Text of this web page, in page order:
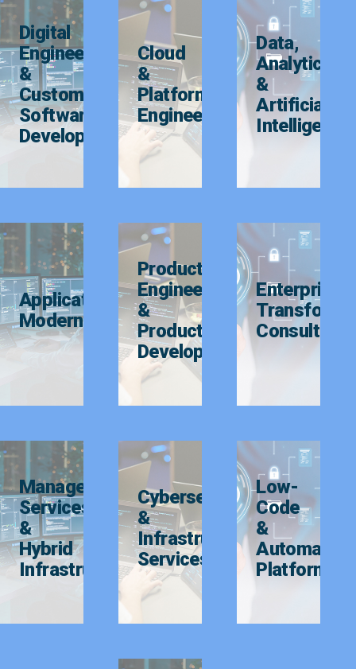
Digital
Engineering
&
Custom
Software
Development
Cloud
&
Platform
Engineering
Data,
Analytics
&
Artificial
Intelligence
Application
Modernization
Product
Engineering
&
Product
Development
Enterprise
Consulting
Managed
Services
&
Hybrid
Infrastructure
Cybersecurity
&
Infrastructure
Services
Low-
Code
&
Automation
Platforms